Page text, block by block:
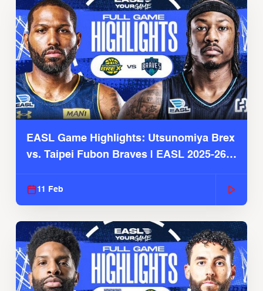
EASL Game Highlights: Utsunomiya Brex
vs. Taipei Fubon Braves | EASL 2025-26
11 Feb